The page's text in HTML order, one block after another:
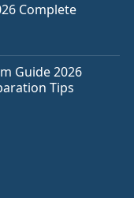
Complete
Guide 2026
Tips